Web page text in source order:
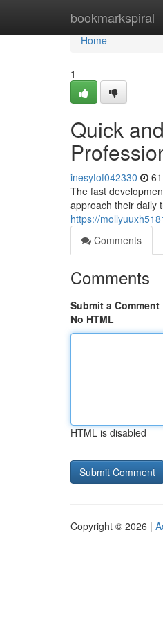
bookmarkspiral
Home
Home
1
Quick
inesytof042330
The fast
approach their daily
https://
Comments
Comments
Submit a Comment
No HTML
HTML is disabled
Copyright © 2026 |